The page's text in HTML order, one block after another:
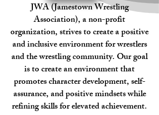
JWA (Jamestown Wrestling
Association), a non-profit
organization, strives to create a positive
and inclusive environment for wrestlers
and the wrestling community. Our goal
is to create an environment that
promotes character development, self-
assurance, and positive mindsets while
refining skills for elevated achievement.